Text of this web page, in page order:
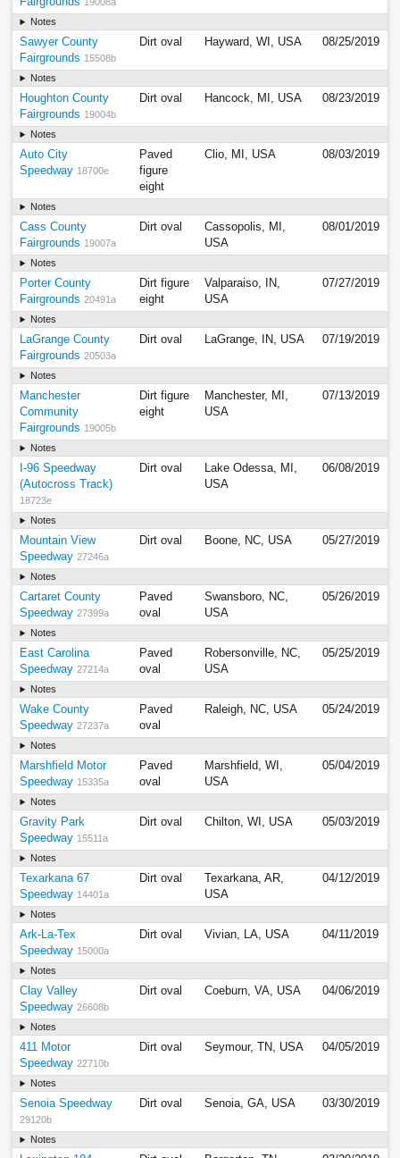
Notes
Sawyer County
Fairgrounds 15508b
Dirt oval Hayward, WI, USA 08/25/2019
Notes
Houghton County
Fairgrounds 19004b
Dirt oval Hancock, MI, USA 08/23/2019
Notes
Auto City
Speedway 18700e
Paved
figure
eight
Clio, MI, USA 08/03/2019
Notes
Cass County
Fairgrounds 19007a
Dirt oval
Cassopolis, MI,
USA
08/01/2019
Notes
Porter County
Fairgrounds 20491a
Dirt figure
eight
Valparaiso, IN,
USA
07/27/2019
Notes
LaGrange County
Fairgrounds 20503a
Dirt oval LaGrange, IN, USA 07/19/2019
Notes
Manchester
Community
Fairgrounds 19005b
Dirt figure
eight
Manchester, MI,
USA
07/13/2019
Notes
I-96 Speedway
(Autocross Track)
18723e
Dirt oval
Lake Odessa, MI,
USA
06/08/2019
Notes
Mountain View
Speedway 27246a
Dirt oval Boone, NC, USA 05/27/2019
Notes
Cartaret County
Speedway 27399a
Paved
oval
Swansboro, NC,
USA
05/26/2019
Notes
East Carolina
Speedway 27214a
Paved
oval
Robersonville, NC,
USA
05/25/2019
Notes
Wake County
Speedway 27237a
Paved
oval
Raleigh, NC, USA 05/24/2019
Notes
Marshfield Motor
Speedway 15335a
Paved
oval
Marshfield, WI,
USA
05/04/2019
Notes
Gravity Park
Speedway 15511a
Dirt oval Chilton, WI, USA 05/03/2019
Notes
Texarkana 67
Speedway 14401a
Dirt oval
Texarkana, AR,
USA
04/12/2019
Notes
Ark-La-Tex
Speedway 15000a
Dirt oval Vivian, LA, USA 04/11/2019
Notes
Clay Valley
Speedway 26608b
Dirt oval Coeburn, VA, USA 04/06/2019
Notes
411 Motor
Speedway 22710b
Dirt oval Seymour, TN, USA 04/05/2019
Notes
Senoia Speedway
29120b
Dirt oval Senoia, GA, USA 03/30/2019
Notes